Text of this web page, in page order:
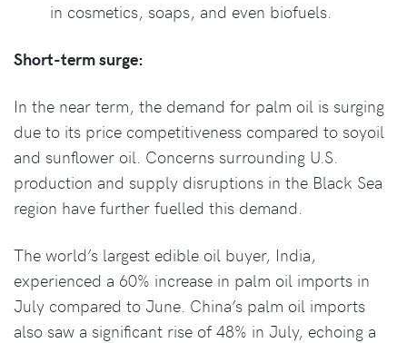
in cosmetics, soaps, and even biofuels.
Short-term surge:
In the near term, the demand for palm oil is surging
due to its price competitiveness compared to soyoil
and sunflower oil. Concerns surrounding U.S.
production and supply disruptions in the Black Sea
region have further fuelled this demand.
The world’s largest edible oil buyer, India,
experienced a 60% increase in palm oil imports in
July compared to June. China’s palm oil imports
also saw a significant rise of 48% in July, echoing a